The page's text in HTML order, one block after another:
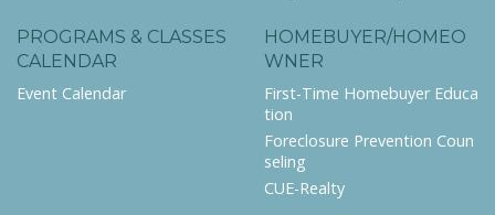
PROGRAMS & CLASSES
CALENDAR
Event Calendar
HOMEBUYER/HOMEO
WNER
First-Time Homebuyer Educa
tion
Foreclosure Prevention Coun
seling
CUE-Realty